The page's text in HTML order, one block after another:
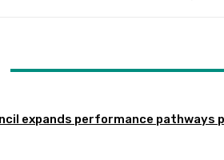
expands performance pathways